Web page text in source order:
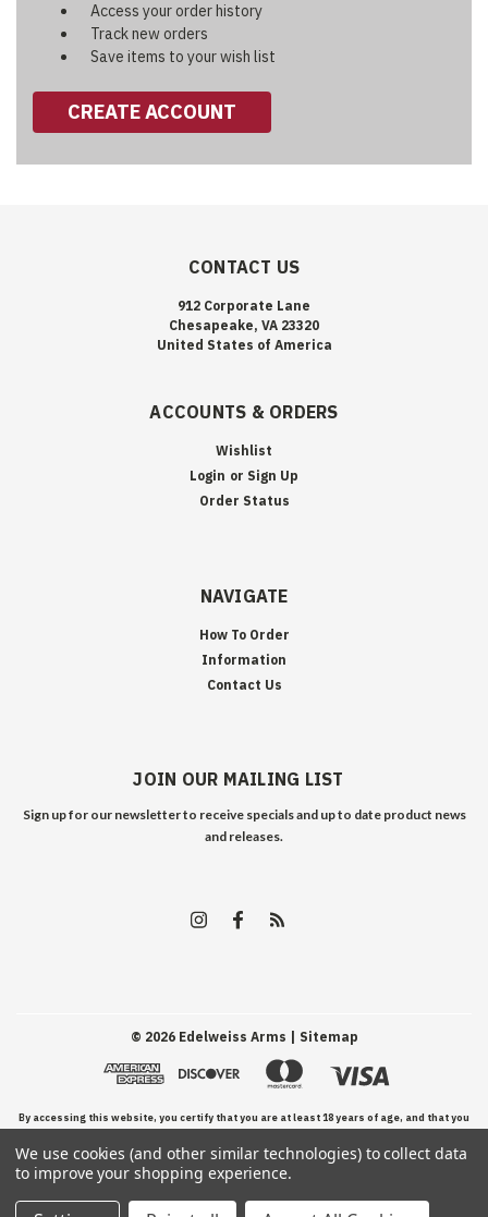
Access your order history
Track new orders
Save items to your wish list
CREATE ACCOUNT
CONTACT US
912 Corporate Lane
Chesapeake, VA 23320
United States of America
ACCOUNTS & ORDERS
Wishlist
Login or Sign Up
Order Status
NAVIGATE
How To Order
Information
Contact Us
JOIN OUR MAILING LIST
Sign up for our newsletter to receive specials and up to date product news
and releases.
© 2026Edelweiss Arms | Sitemap
By accessing this website, you certify that you are at least 18 years of age, and that you
have read, understand, and agree to our Terms and Conditions of use.
We use cookies (and other similar technologies) to collect data
to improve your shopping experience.